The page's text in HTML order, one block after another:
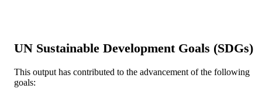
COPYRIGHT © 1985 Springer-Verlag.
MURDOCH
AFFILIATION
School of Environmental and Life
UN Sustainable Development Goals (SDGs)
This output has contributed to the advancement of the following
goals: